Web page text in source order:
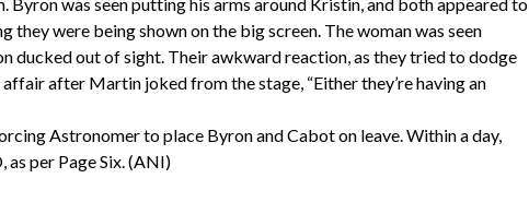
were being shown on the big screen. The woman was seen
ducked out of sight. Their awkward reaction, as they tried to dodge
after Martin joked from the stage, “Either they’re having an
Astronomer to place Byron and Cabot on leave. Within a day,
as per Page Six. (ANI)